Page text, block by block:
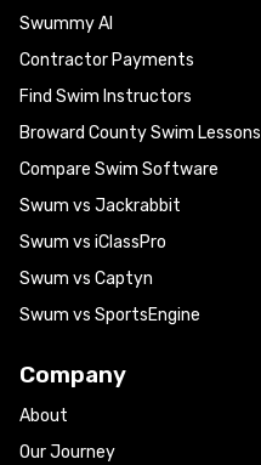
Swummy AI
Contractor Payments
Find Swim Instructors
Broward County Swim Lessons
Compare Swim Software
Swum vs Jackrabbit
Swum vs iClassPro
Swum vs Captyn
Swum vs SportsEngine
Company
About
Our Journey